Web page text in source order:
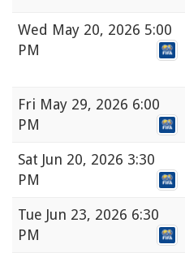
Wed May 20, 2026 5:00
PM
Fri May 29, 2026 6:00
PM
Sat Jun 20, 2026 3:30
PM
Tue Jun 23, 2026 6:30
PM